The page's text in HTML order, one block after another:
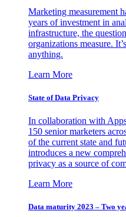
Marketing measurement
years of investment in
infrastructure, the
organizations measure.
anything.
Learn More
State of Data Privacy
In collaboration with
150 senior marketers
of the current state and
introduces a new
privacy as a source of
Learn More
Data maturity 2023 – Two